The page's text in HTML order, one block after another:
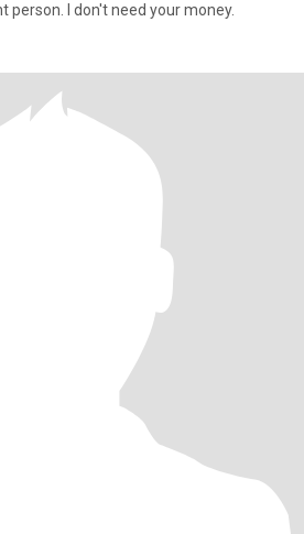
person. I don't need your money.